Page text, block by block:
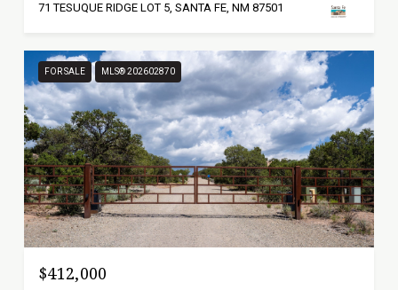
71 TESUQUE RIDGE LOT 5, SANTA FE, NM 87501
FOR SALE MLS® 202602870
$412,000